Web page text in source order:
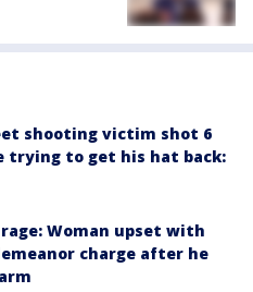
shooting victim shot 6
trying to get his hat back:
Woman upset with
charge after he